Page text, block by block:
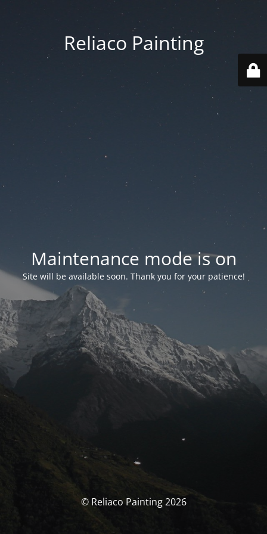
Reliaco Painting
Maintenance mode is on
Site will be available soon. Thank you for your patience!
© Reliaco Painting 2026